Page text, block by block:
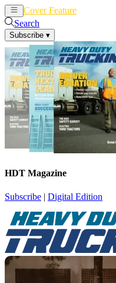
Cover Feature
Search
Subscribe ▾
HDT Magazine
Subscribe | Digital Edition